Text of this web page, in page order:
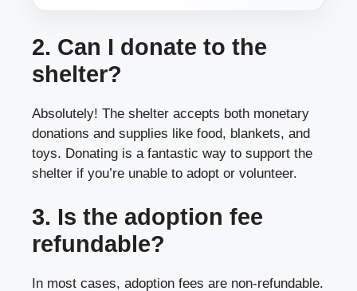
2. Can I donate to the
shelter?
Absolutely! The shelter accepts both monetary
donations and supplies like food, blankets, and
toys. Donating is a fantastic way to support the
shelter if you’re unable to adopt or volunteer.
3. Is the adoption fee
refundable?
In most cases, adoption fees are non-refundable.